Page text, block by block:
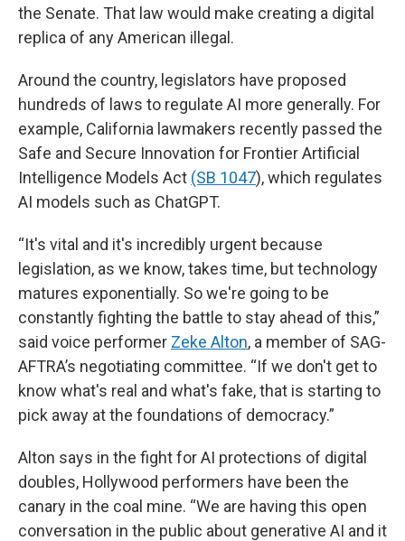
the Senate. That law would make creating a digital
replica of any American illegal.
Around the country, legislators have proposed
hundreds of laws to regulate AI more generally. For
example, California lawmakers recently passed the
Safe and Secure Innovation for Frontier Artificial
Intelligence Models Act (SB 1047), which regulates
AI models such as ChatGPT.
“It's vital and it's incredibly urgent because
legislation, as we know, takes time, but technology
matures exponentially. So we're going to be
constantly fighting the battle to stay ahead of this,”
said voice performer Zeke Alton, a member of SAG-
AFTRA’s negotiating committee. “If we don't get to
know what's real and what's fake, that is starting to
pick away at the foundations of democracy.”
Alton says in the fight for AI protections of digital
doubles, Hollywood performers have been the
canary in the coal mine. “We are having this open
conversation in the public about generative AI and it